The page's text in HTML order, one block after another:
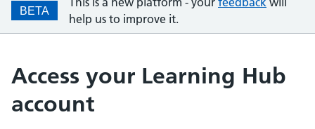
BETA
help us to improve it.
Access your Learning Hub
account